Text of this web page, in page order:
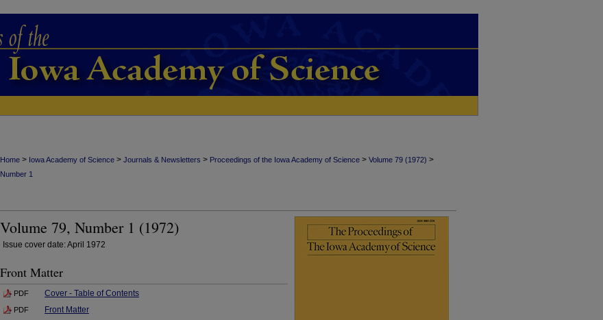
Home > Iowa Academy of Science > Journals & Newsletters > Proceedings of the Iowa Academy of Science > Volume 79 (1972) >
Number 1
Volume 79, Number 1 (1972)
Issue cover date: April 1972
Front Matter
PDF Cover - Table of Contents
PDF Front Matter